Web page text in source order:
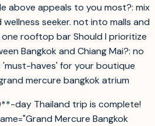
above appeals to you most?: mix
seeker. not into malls and
rooftop bar Should I prioritize
Bangkok and Chiang Mai?: no
'must-haves' for your boutique
mercure bangkok atrium
day Thailand trip is complete!
Mercure Bangkok